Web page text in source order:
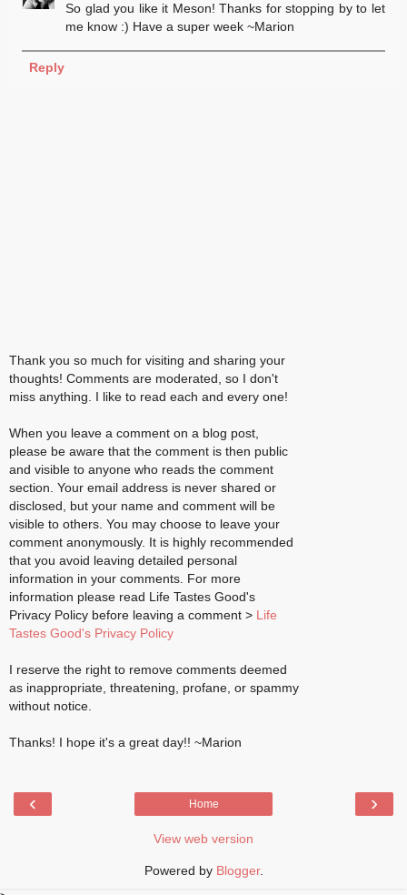
So glad you like it Meson! Thanks for stopping by to let
me know :) Have a super week ~Marion
Reply
Thank you so much for visiting and sharing your
thoughts! Comments are moderated, so I don't
miss anything. I like to read each and every one!
When you leave a comment on a blog post,
please be aware that the comment is then public
and visible to anyone who reads the comment
section. Your email address is never shared or
disclosed, but your name and comment will be
visible to others. You may choose to leave your
comment anonymously. It is highly recommended
that you avoid leaving detailed personal
information in your comments. For more
information please read Life Tastes Good's
Privacy Policy before leaving a comment > Life
Tastes Good's Privacy Policy
I reserve the right to remove comments deemed
as inappropriate, threatening, profane, or spammy
without notice.
Thanks! I hope it's a great day!! ~Marion
‹ ›
Home
View web version
Powered by Blogger.